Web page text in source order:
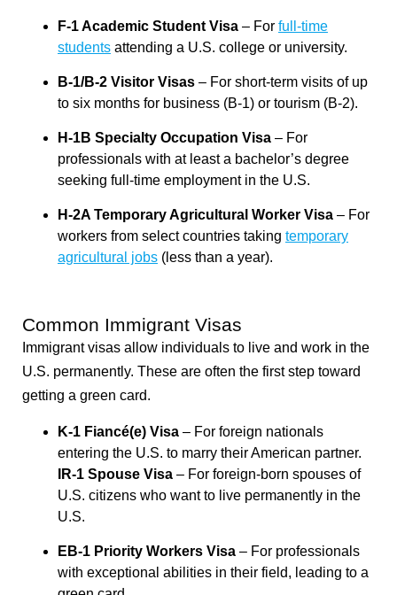
F-1 Academic Student Visa – For full-time
students attending a U.S. college or university.
B-1/B-2 Visitor Visas – For short-term visits of up
to six months for business (B-1) or tourism (B-2).
H-1B Specialty Occupation Visa – For
professionals with at least a bachelor’s degree
seeking full-time employment in the U.S.
H-2A Temporary Agricultural Worker Visa – For
workers from select countries taking temporary
agricultural jobs (less than a year).
Common Immigrant Visas
Immigrant visas allow individuals to live and work in the
U.S. permanently. These are often the first step toward
getting a green card.
K-1 Fiancé(e) Visa – For foreign nationals
entering the U.S. to marry their American partner.
IR-1 Spouse Visa – For foreign-born spouses of
U.S. citizens who want to live permanently in the
U.S.
EB-1 Priority Workers Visa – For professionals
with exceptional abilities in their field, leading to a